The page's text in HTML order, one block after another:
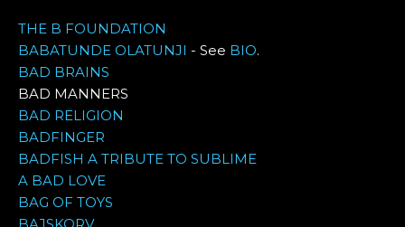
THE B FOUNDATION
BABATUNDE OLATUNJI - See BIO.
BAD BRAINS
BAD MANNERS
BAD RELIGION
BADFINGER
BADFISH A TRIBUTE TO SUBLIME
A BAD LOVE
BAG OF TOYS